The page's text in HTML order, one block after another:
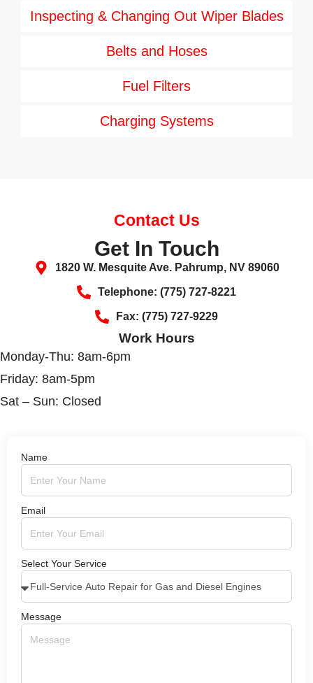
Inspecting & Changing Out Wiper Blades
Belts and Hoses
Fuel Filters
Charging Systems
Contact Us
Get In Touch
1820 W. Mesquite Ave. Pahrump, NV 89060
Telephone: (775) 727-8221
Fax: (775) 727-9229
Work Hours
Monday-Thu: 8am-6pm
Friday: 8am-5pm
Sat – Sun: Closed
Name
Email
Select Your Service
Message